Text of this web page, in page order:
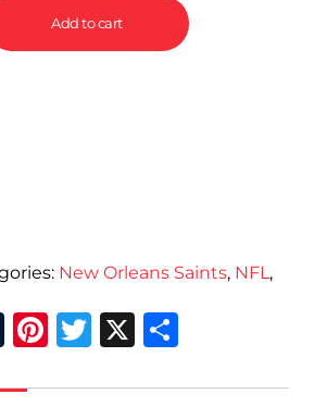
Add to cart
New Orleans Saints, NFL,
Tumblr
Pinterest
Twitter
X